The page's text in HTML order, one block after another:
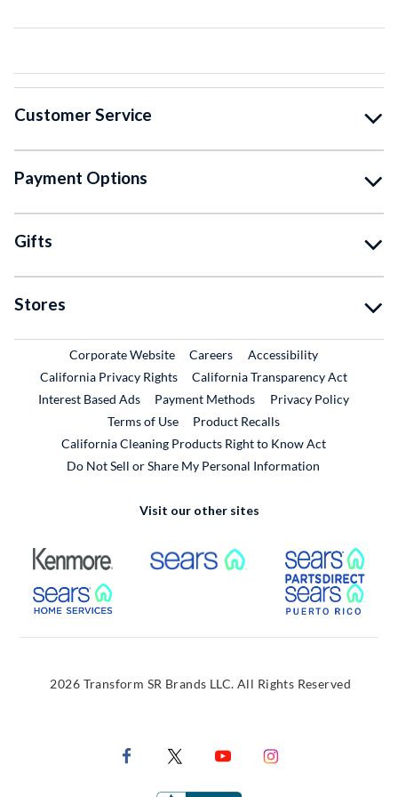
Customer Service
Payment Options
Gifts
Stores
Corporate WebsiteExternal Link
CareersExternal Link
Accessibility
California Privacy Rights
California Transparency Act
Interest Based Ads
Payment Methods
Privacy Policy
Terms of Use
Product RecallsExternal Link
California Cleaning Products Right to Know Act
Do Not Sell or Share My Personal Information
Visit our other sites
External Link External Link
External Link
2026 Transform SR Brands LLC. All Rights Reserved